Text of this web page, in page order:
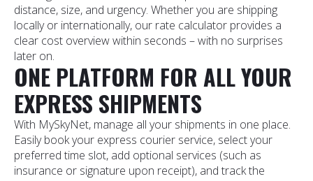
distance, size, and urgency. Whether you are shipping
locally or internationally, our rate calculator provides a
clear cost overview within seconds – with no surprises
later on.
ONE PLATFORM FOR ALL YOUR
EXPRESS SHIPMENTS
With MySkyNet, manage all your shipments in one place.
Easily book your express courier service, select your
preferred time slot, add optional services (such as
insurance or signature upon receipt), and track the